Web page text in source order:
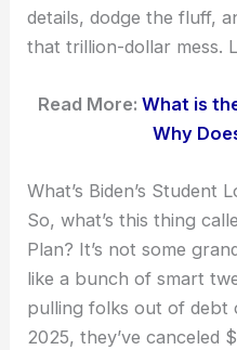
details, dodge the fluff,
that trillion-dollar mess.
Read More: What is
Why
What’s Biden’s Student
So, what’s this thing
Plan? It’s not some
like a bunch of smart
pulling folks out of debt
2025, they’ve canceled